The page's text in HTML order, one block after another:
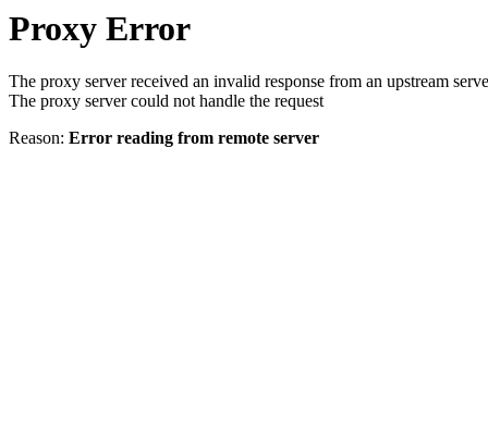
Proxy Error
The proxy server received an invalid response from an upstream
The proxy server could not handle the request
Reason: Error reading from remote server